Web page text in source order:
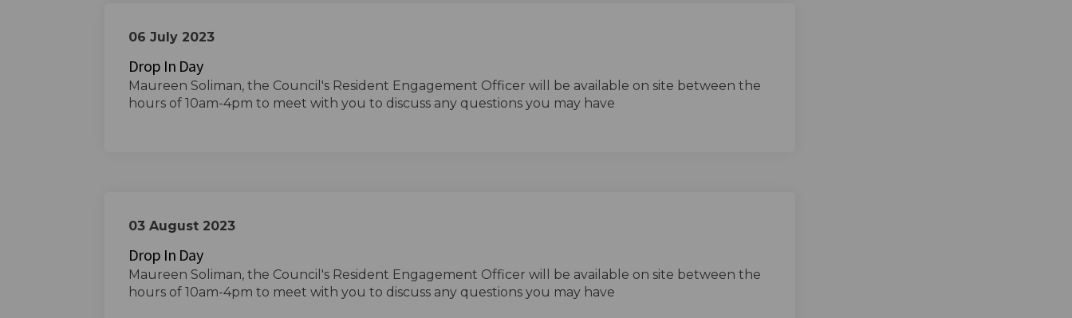
06 July 2023
Drop In Day
Maureen Soliman, the Council's Resident Engagement Officer will be available on site between the
hours of 10am-4pm to meet with you to discuss any questions you may have
03 August 2023
Drop In Day
Maureen Soliman, the Council's Resident Engagement Officer will be available on site between the
hours of 10am-4pm to meet with you to discuss any questions you may have